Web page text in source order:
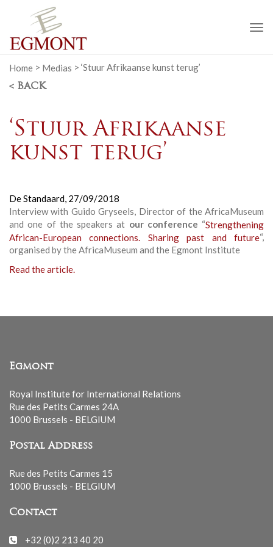
Home > Medias > ‘Stuur Afrikaanse kunst terug’
< BACK
‘Stuur Afrikaanse
kunst terug’
De Standaard, 27/09/2018
Interview with Guido Gryseels, Director of the AfricaMuseum
and one of the speakers at our conference “Strengthening
African-European connections. Sharing past and future“,
organised by the AfricaMuseum and the Egmont Institute
Read the article.
Egmont
Royal Institute for International Relations
Rue des Petits Carmes 24A
1000 Brussels - BELGIUM
Postal Address
Rue des Petits Carmes 15
1000 Brussels - BELGIUM
Contact
+32 (0)2 213 40 20